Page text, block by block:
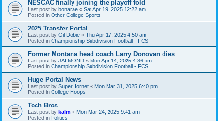
NESCAC finally joining the playoff fold
Last post by bonarae « Sat Apr 19, 2025 12:22 am
Posted in Other College Sports
2025 Transfer Portal
Last post by Gil Dobie « Thu Apr 17, 2025 4:50 am
Posted in Championship Subdivision Football - FCS
Former Montana head coach Larry Donovan dies
Last post by JALMOND « Mon Apr 14, 2025 4:36 pm
Posted in Championship Subdivision Football - FCS
Huge Portal News
Last post by SuperHornet « Mon Mar 31, 2025 6:40 pm
Posted in College Hoops
Tech Bros
Last post by kalm « Mon Mar 24, 2025 9:41 am
Posted in Politics